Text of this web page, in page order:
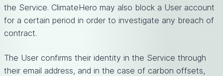
the Service. ClimateHero may also block a User account
for a certain period in order to investigate any breach of
contract.
The User confirms their identity in the Service through
their email address, and in the case of carbon offsets,